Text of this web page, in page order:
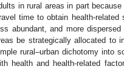
in rural areas in part
time to obtain health-
abundant, and more
be strategically allocated to
rural–urban dichotomy into
health and health-related